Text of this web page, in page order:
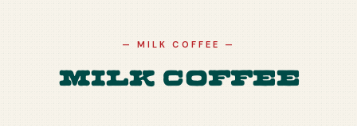
—MILK COFFEE —
Milk Coffee